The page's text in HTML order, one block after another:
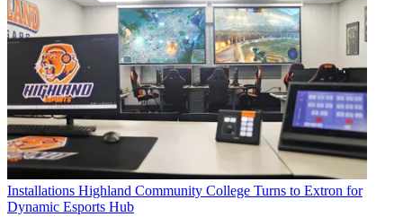
Installations Highland Community College Turns to Extron for
Dynamic Esports Hub